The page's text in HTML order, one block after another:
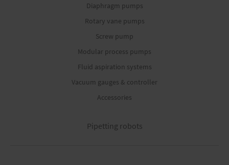
Diaphragm pumps
Rotary vane pumps
Screw pump
Modular process pumps
Fluid aspiration systems
Vacuum gauges & controller
Accessories
Pipetting robots